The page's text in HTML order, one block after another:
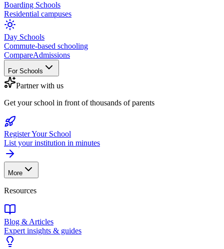
Boarding Schools
Residential campuses
Day Schools
Commute-based schooling
CompareAdmissions
For Schools
Partner with us
Get your school in front of thousands of parents
Register Your School
List your institution in minutes
More
Resources
Blog & Articles
Expert insights & guides